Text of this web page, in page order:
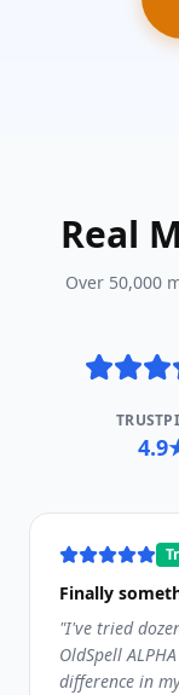
Real
Over 50,000
Finally
"I've tried
OldSpell
difference in